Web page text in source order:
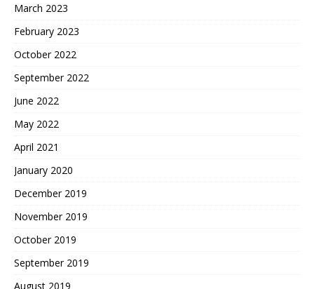
March 2023
February 2023
October 2022
September 2022
June 2022
May 2022
April 2021
January 2020
December 2019
November 2019
October 2019
September 2019
August 2019